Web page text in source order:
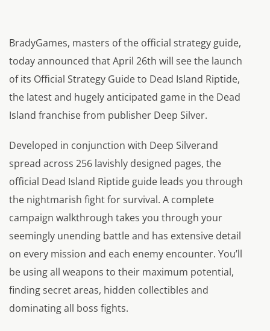
BradyGames, masters of the official strategy guide,
today announced that April 26th will see the launch
of its Official Strategy Guide to Dead Island Riptide,
the latest and hugely anticipated game in the Dead
Island franchise from publisher Deep Silver.
Developed in conjunction with Deep Silverand
spread across 256 lavishly designed pages, the
official Dead Island Riptide guide leads you through
the nightmarish fight for survival. A complete
campaign walkthrough takes you through your
seemingly unending battle and has extensive detail
on every mission and each enemy encounter. You’ll
be using all weapons to their maximum potential,
finding secret areas, hidden collectibles and
dominating all boss fights.